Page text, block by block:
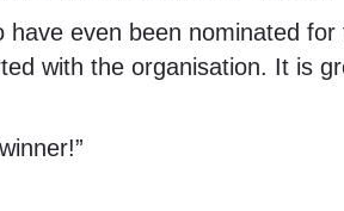
even been nominated
with the organisation. It is